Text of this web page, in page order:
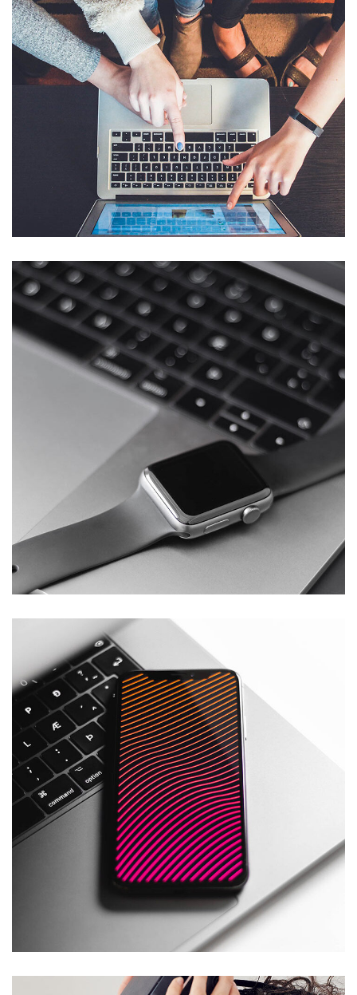
eCommerce Website
IDEAS
Basics Project
DEVELOPMENT
Social Media App
TECHNOLOGY